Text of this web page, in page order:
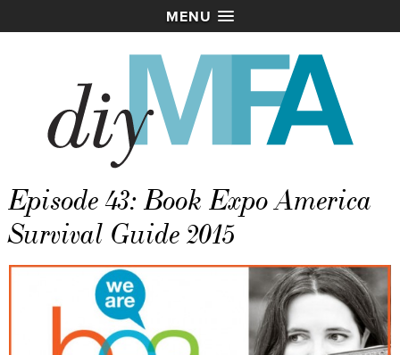
MENU
Episode 43: Book Expo America
Survival Guide 2015